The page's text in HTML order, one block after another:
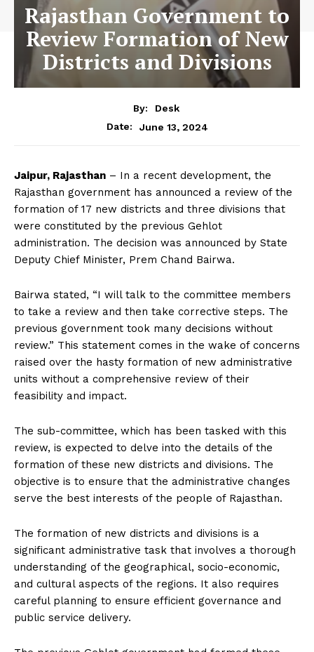
Rajasthan Government to
Review Formation of New
Districts and Divisions
By:
Desk
Date:
June 13, 2024
Jaipur, Rajasthan – In a recent development, the
Rajasthan government has announced a review of the
formation of 17 new districts and three divisions that
were constituted by the previous Gehlot
administration. The decision was announced by State
Deputy Chief Minister, Prem Chand Bairwa.
Bairwa stated, “I will talk to the committee members
to take a review and then take corrective steps. The
previous government took many decisions without
review.” This statement comes in the wake of concerns
raised over the hasty formation of new administrative
units without a comprehensive review of their
feasibility and impact.
The sub-committee, which has been tasked with this
review, is expected to delve into the details of the
formation of these new districts and divisions. The
objective is to ensure that the administrative changes
serve the best interests of the people of Rajasthan.
The formation of new districts and divisions is a
significant administrative task that involves a thorough
understanding of the geographical, socio-economic,
and cultural aspects of the regions. It also requires
careful planning to ensure efficient governance and
public service delivery.